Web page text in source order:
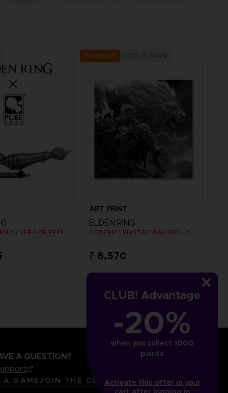
CLUB! Advantage
-20%
when you collect 1000
points
Activate this offer in your
ARM OF MALENIA (LIFE-SIZE REPLICA)
Exclusive
ART PRINT
ELDEN RING
GODFREY, FIRST ELDEN LORD - ART PRINT
₹ 6,570
A QUESTION?
A GAME JOIN THE CLUB!LANGUAGESENGLISH